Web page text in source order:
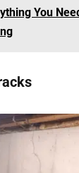
You